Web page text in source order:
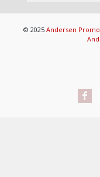
© 2025 Andersen